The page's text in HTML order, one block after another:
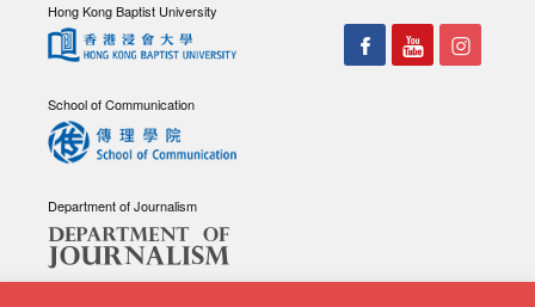
Hong Kong Baptist University
School of Communication
Department of Journalism